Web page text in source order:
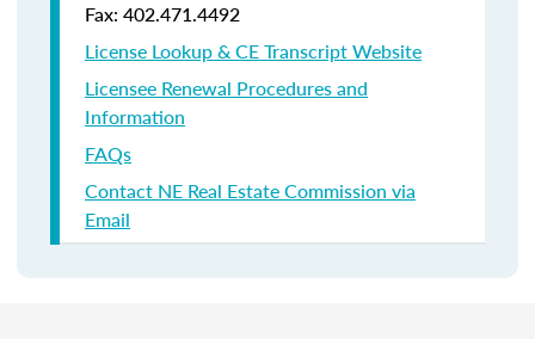
Fax: 402.471.4492
License Lookup & CE Transcript Website
Licensee Renewal Procedures and
Information
FAQs
Contact NE Real Estate Commission via
Email